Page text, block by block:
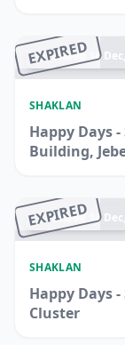
EXPIRED
Ended 14
SHAKLAN
Happy Days
Building,
EXPIRED
Ended 14
SHAKLAN
Happy Days
Cluster